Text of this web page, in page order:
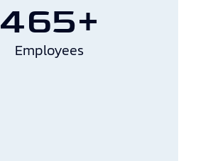
465+
Employees